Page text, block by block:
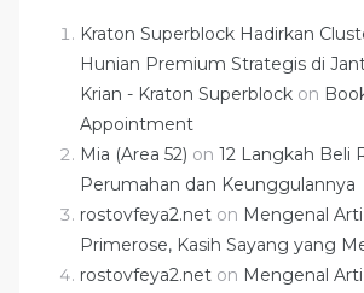
Kraton Superblock Hadirkan
Hunian Premium Strategis di
Krian - Kraton Superblock on
Appointment
Mia (Area 52) on 12 Langkah Beli
Perumahan dan Keunggulannya
rostovfeya2.net on Mengenal
Primerose, Kasih Sayang yang
rostovfeya2.net on Mengenal